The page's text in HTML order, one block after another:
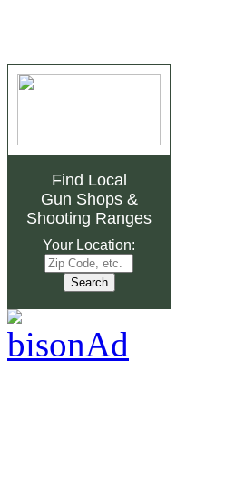
Find Local
Gun Shops&
Shooting Ranges
Your Location: